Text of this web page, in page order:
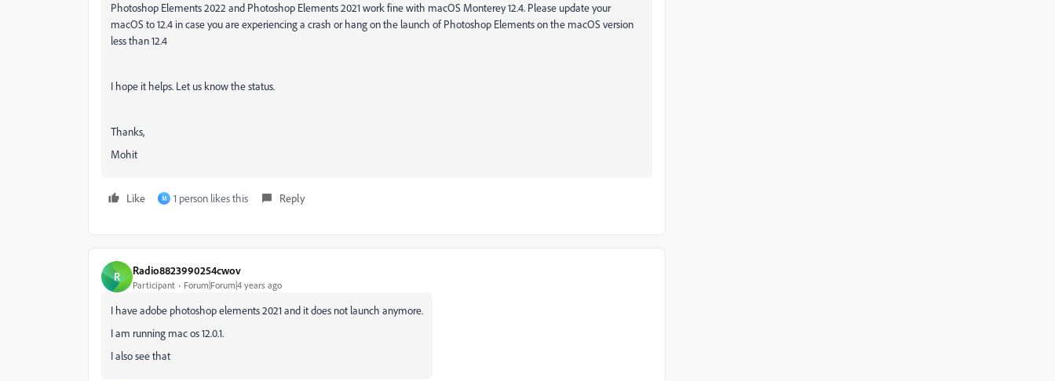
Photoshop Elements 2022 and Photoshop Elements 2021 work fine with macOS Monterey 12.4. Please update your
macOS to 12.4 in case you are experiencing a crash or hang on the launch of Photoshop Elements on the macOS version
less than 12.4
I hope it helps. Let us know the status.
Thanks,
Mohit
Like M 1 person likes this Reply
R Radio8823990254cwov
Participant Forum|Forum|4 years ago
I have adobe photoshop elements 2021 and it does not launch anymore.
I am running mac os 12.0.1.
I also see that